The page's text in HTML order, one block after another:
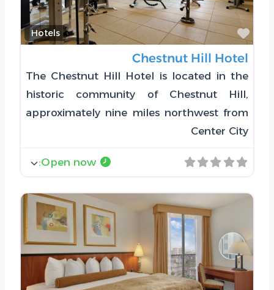
Hotels
Favorite
Chestnut Hill Hotel
The Chestnut Hill Hotel is located in the
historic community of Chestnut Hill,
approximately nine miles northwest from
Center City
Open now
: